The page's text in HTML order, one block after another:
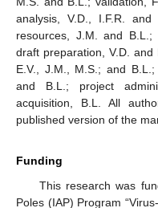
analysis, V.D., I.F.R.
resources, J.M. and
draft preparation, V.D. and
E.V., J.M., M.S.; and B.L.;
and B.L.; project
acquisition, B.L. All
published version of the
Funding
This research was
Poles (IAP) Program